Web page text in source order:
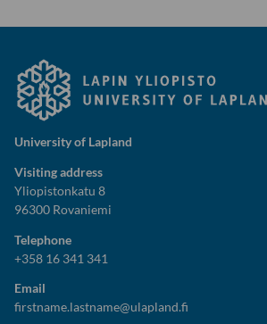
University of Lapland
Visiting address
Yliopistonkatu 8
96300 Rovaniemi
Telephone
+358 16 341 341
Email
firstname.lastname@ulapland.fi